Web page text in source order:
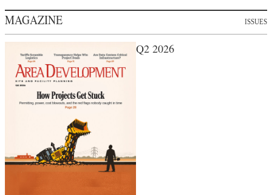
MAGAZINE ISSUES
Q2 2026